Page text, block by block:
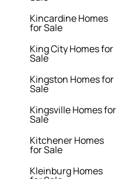
Kincardine Homes
for Sale
King City Homes for
Sale
Kingston Homes for
Sale
Kingsville Homes for
Sale
Kitchener Homes
for Sale
Kleinburg Homes